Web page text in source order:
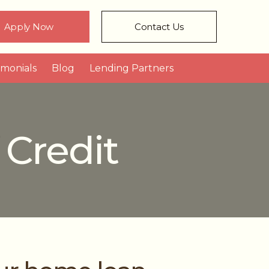
Apply Now Contact Us
Blog Lending Partners